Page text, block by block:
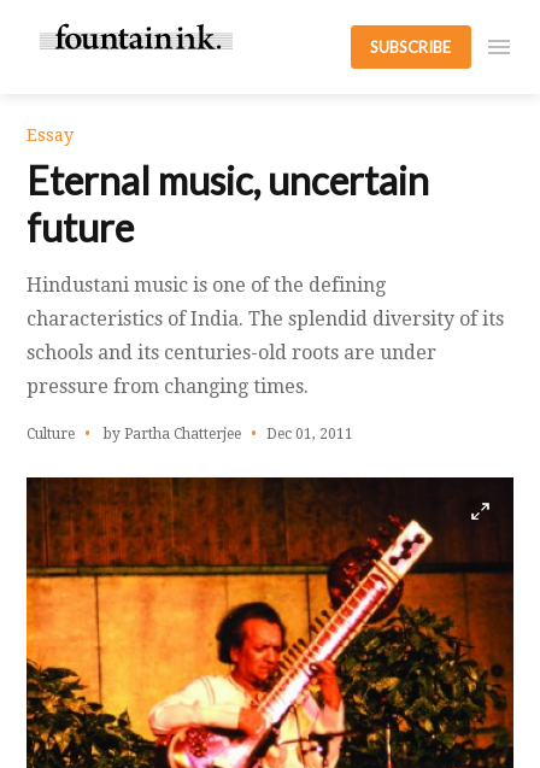
SUBSCRIBE
Essay
Eternal music, uncertain
future
Hindustani music is one of the defining
characteristics of India. The splendid diversity of its
schools and its centuries-old roots are under
pressure from changing times.
Culture by Partha Chatterjee Dec 01, 2011